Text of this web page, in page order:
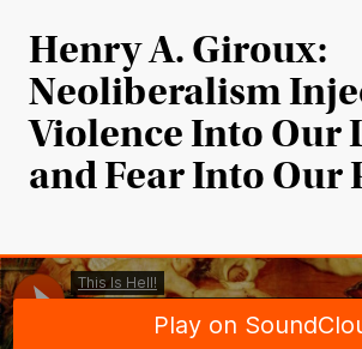
Henry A. Giroux:
Neoliberalism
Violence Into Our
and Fear Into Our